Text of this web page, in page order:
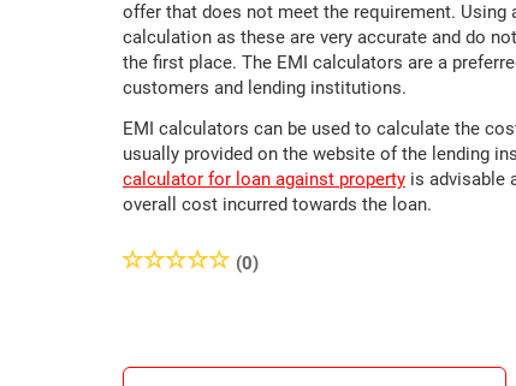
offer that does not meet the requirement.
calculation as these are very accurate and do
the first place. The EMI calculators are a
customers and lending institutions.
EMI calculators can be used to calculate the
usually provided on the website of the lending
calculator for loan against property is advisable
overall cost incurred towards the loan.
(0)